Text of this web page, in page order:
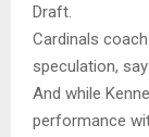
Draft.
Cardinals
speculation,
And while
performance